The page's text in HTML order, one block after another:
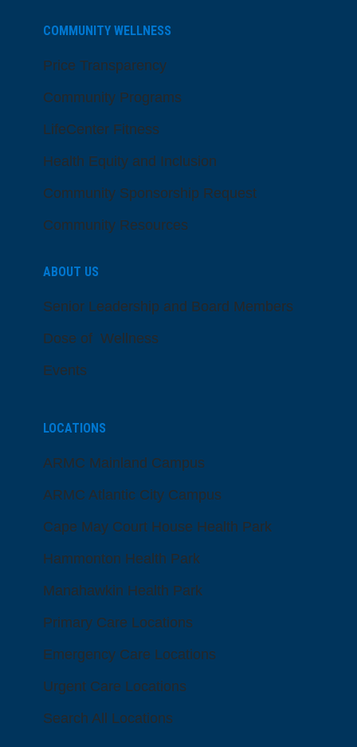
COMMUNITY WELLNESS
Price Transparency
Community Programs
LifeCenter Fitness
Health Equity and Inclusion
Community Sponsorship Request
Community Resources
ABOUT US
Senior Leadership and Board Members
Dose of Wellness
Events
LOCATIONS
ARMC Mainland Campus
ARMC Atlantic City Campus
Cape May Court House Health Park
Hammonton Health Park
Manahawkin Health Park
Primary Care Locations
Emergency Care Locations
Urgent Care Locations
Search All Locations